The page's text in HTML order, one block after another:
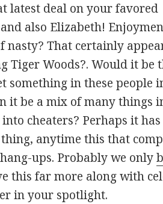
latest deal on your favored
also Elizabeth!
nasty? That certainly
Woods?. Would it be
something in these people
it be a mix of many things
cheaters? Perhaps it
anytime this that
ups. Probably we only
this far more along with
in your spotlight.